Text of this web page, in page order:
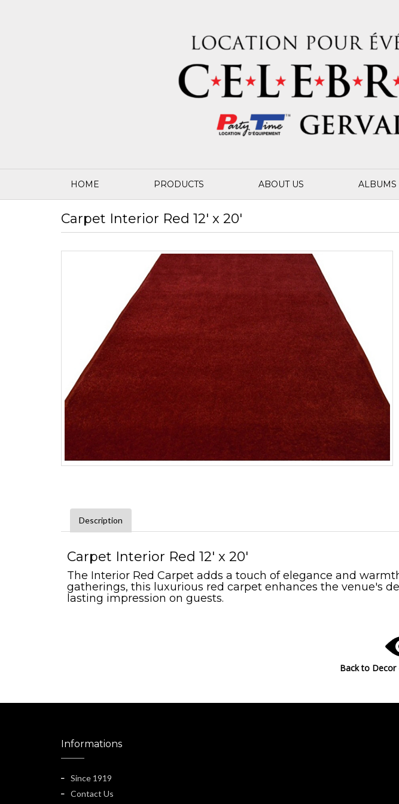
HOME PRODUCTS ABOUT US ALBUMS
Carpet Interior Red 12' x 20'
Description
Carpet Interior Red 12' x 20'
The Interior Red Carpet adds a touch of elegance and
gatherings, this luxurious red carpet enhances the venue's
lasting impression on guests.
Back to Decor
Informations
Since 1919
Contact Us